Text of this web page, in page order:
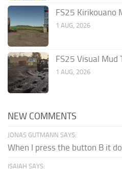
FS25 Kirikouano
1 AUG, 2026
FS25 Visual Mud
1 AUG, 2026
NEW COMMENTS
JONAS GUTMANN SAYS:
When I press the button B it
ISAIAH SAYS: